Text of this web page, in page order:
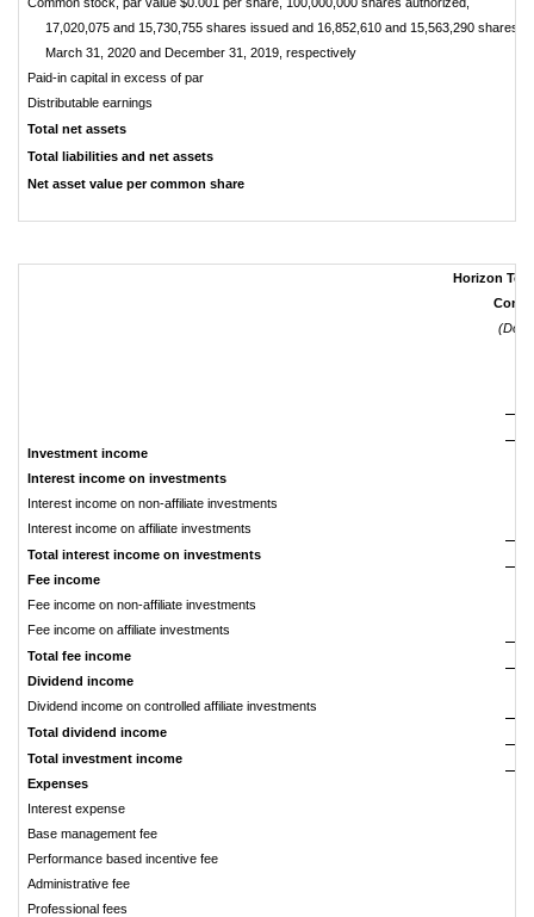
17,020,075 and 15,730,755 shares issued and 16,852,610 and 15,563,290 shares
March 31, 2020 and December 31, 2019, respectively
Paid-in capital in excess of par
Distributable earnings
Total net assets
Total liabilities and net assets
Net asset value per common share
Horizon
Investment income
Interest income on investments
Interest income on non-affiliate investments
Interest income on affiliate investments
Total interest income on investments
Fee income
Fee income on non-affiliate investments
Fee income on affiliate investments
Total fee income
Dividend income
Dividend income on controlled affiliate investments
Total dividend income
Total investment income
Expenses
Interest expense
Base management fee
Performance based incentive fee
Administrative fee
Professional fees